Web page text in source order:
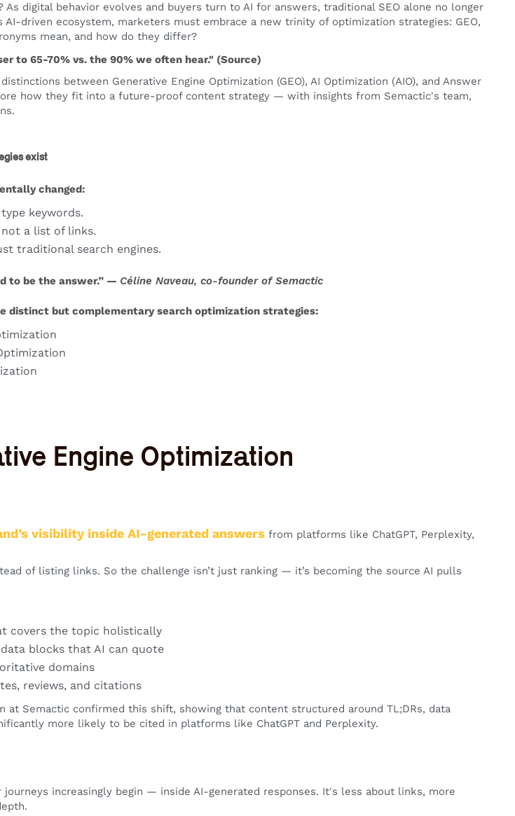
digital behavior evolves and buyers turn to AI for answers, traditional SEO alone no longer
AI-driven ecosystem, marketers must embrace a new trinity of optimization strategies: GEO,
mean, and how do they differ?
to 65-70% vs. the 90% we often hear." (Source)
between Generative Engine Optimization (GEO), AI Optimization (AIO), and Answer
how they fit into a future-proof content strategy — with insights from Semactic's team,
exist
changed:
keywords.
a list of links.
traditional search engines.
to be the answer.” — Céline Naveau, co-founder of Semactic
distinct but complementarysearch optimization strategies:
Engine Optimization
visibility inside AI-generated answers from platforms like ChatGPT, Perplexity,
of listing links. So the challenge isn’t just ranking — it’s becoming the source AI pulls
covers the topic holistically
data blocks that AI can quote
domains
reviews, and citations
at Semactic confirmed this shift, showing that content structured around TL;DRs, data
more likely to be cited in platforms like ChatGPT and Perplexity.
journeys increasingly begin — inside AI-generated responses. It's less about links, more